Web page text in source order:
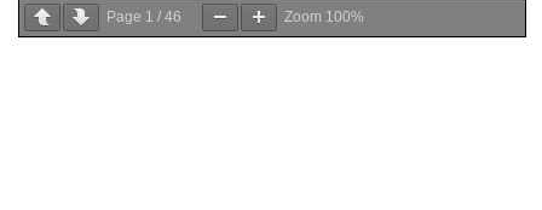
Page 1 / 46 Zoom 100%